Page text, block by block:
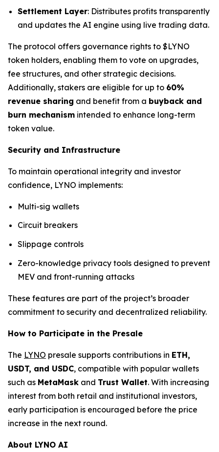
Settlement Layer: Distributes profits transparently
and updates the AI engine using live trading data.
The protocol offers governance rights to $LYNO
token holders, enabling them to vote on upgrades,
fee structures, and other strategic decisions.
Additionally, stakers are eligible for up to 60%
revenue sharing and benefit from a buyback and
burn mechanism intended to enhance long-term
token value.
Security and Infrastructure
To maintain operational integrity and investor
confidence, LYNO implements:
Multi-sig wallets
Circuit breakers
Slippage controls
Zero-knowledge privacy tools designed to prevent
MEV and front-running attacks
These features are part of the project’s broader
commitment to security and decentralized reliability.
How to Participate in the Presale
The LYNO presale supports contributions in ETH,
USDT, and USDC, compatible with popular wallets
such as MetaMask and Trust Wallet. With increasing
interest from both retail and institutional investors,
early participation is encouraged before the price
increase in the next round.
About LYNO AI